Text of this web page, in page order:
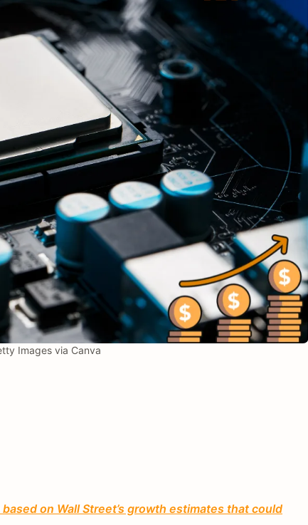
Images via Canva
on Wall Street’s growth estimates that could